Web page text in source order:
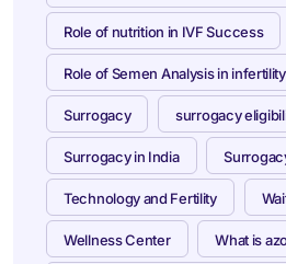
Role of nutrition in IVF Success
Role of Semen Analysis in
Surrogacy surrogacy
Surrogacy in India
Technology and Fertility
Wellness Center What is